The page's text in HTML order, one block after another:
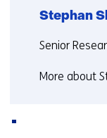
Stephan
Functie:
Senior
More about